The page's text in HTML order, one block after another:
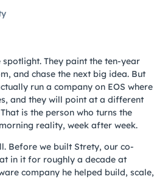
spotlight. They paint the ten-year
and chase the next big idea. But
run a company on EOS where
and they will point at a different
is the person who turns the
reality, week after week.
Before we built Strety, our co-
in it for roughly a decade at
company he helped build, scale,